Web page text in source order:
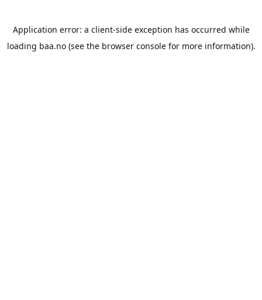
Application error: a client-side exception has occurred while
loading baa.no(see the browser consolefor more information).